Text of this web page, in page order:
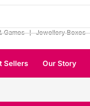
Games ❘ Jewellery Boxes
Sellers Our Story